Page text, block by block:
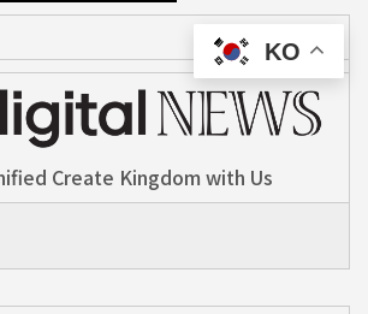
Create Kingdom with Us
KO